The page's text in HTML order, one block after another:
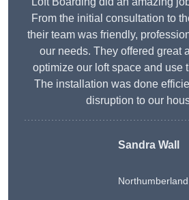
From the initial consultation to
their team was friendly,
our needs. They offered great
optimize our loft space and use
The installation was done
disruption to our
Sandra Wall
Northumberland